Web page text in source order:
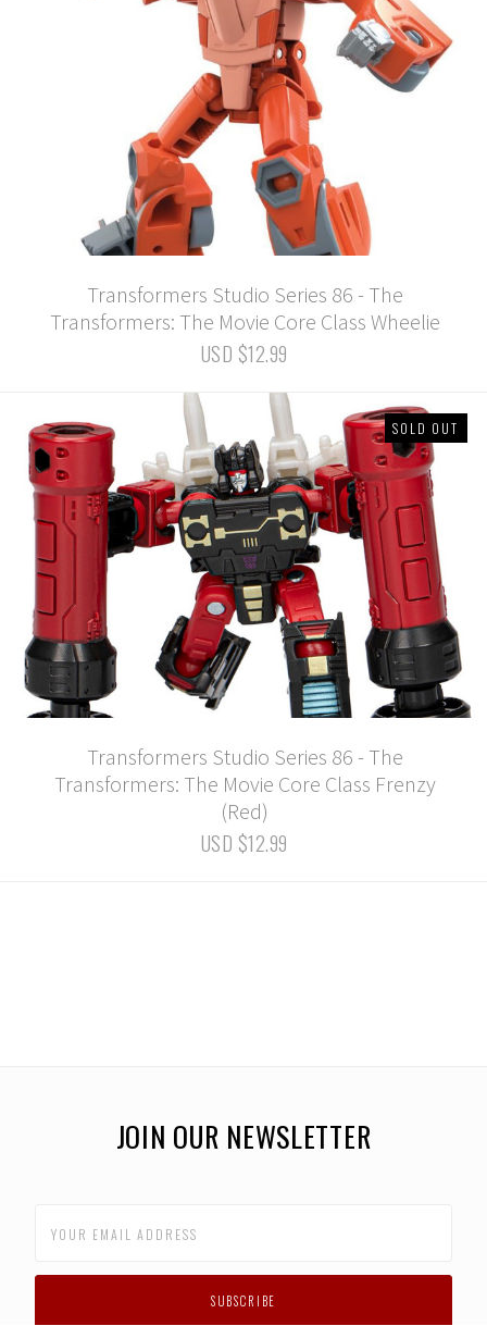
Transformers Studio Series 86 - The
Transformers: The Movie Core Class Wheelie
USD $12.99
SOLD OUT
Transformers Studio Series 86 - The
Transformers: The Movie Core Class Frenzy
(Red)
USD $12.99
JOIN OUR NEWSLETTER